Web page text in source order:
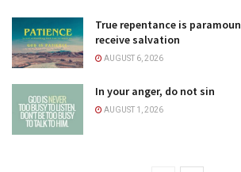
True repentance is
receive salvation
AUGUST 6, 2026
In your anger, do not sin
AUGUST 1, 2026